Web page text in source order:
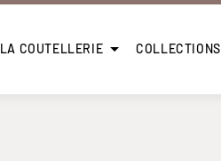
LA COUTELLERIE COLLECTIONS